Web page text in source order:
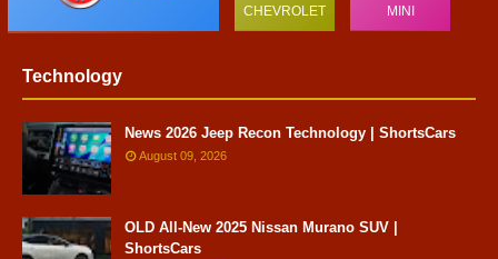
CHEVROLET MINI
Technology
News 2026 Jeep Recon Technology | ShortsCars
August 09, 2026
OLD All-New 2025 Nissan Murano SUV |
ShortsCars